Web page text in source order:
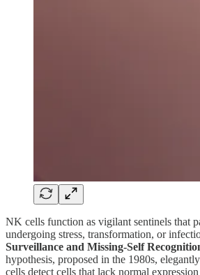
NK cells function as vigilant sentinels that
undergoing stress, transformation, or
Surveillance and Missing-Self
hypothesis, proposed in the 1980s,
cells detect cells that lack normal